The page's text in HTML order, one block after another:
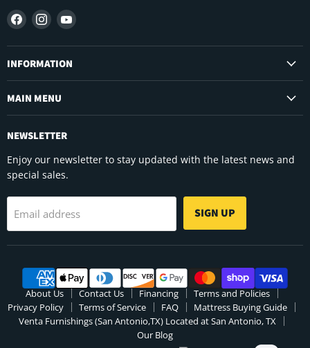
Find
us
on
Facebook
Find
us
on
Instagram
Find
on
INFORMATION
MAIN MENU
NEWSLETTER
Enjoy our newsletter to stay updated with the latest news and
special sales.
Email address SIGN UP
About Us Contact Us Financing
Terms and Policies
Privacy Policy
Terms of Service FAQ
Mattress Buying Guide
Venta Furnishings (San Antonio,TX) Located at San Antonio, TX
Our Blog